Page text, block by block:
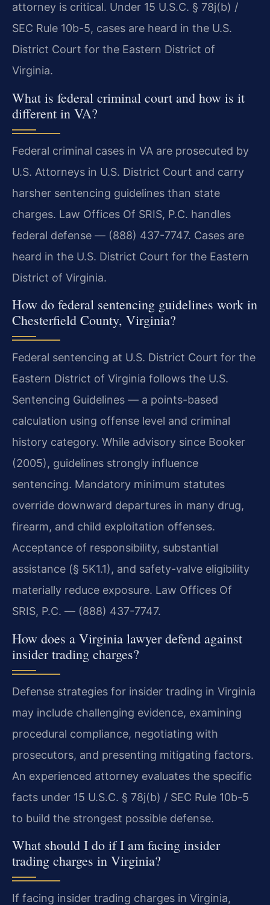
attorney is critical. Under 15 U.S.C. § 78j(b) /
SEC Rule 10b-5, cases are heard in the U.S.
District Court for the Eastern District of
Virginia.
What is federal criminal court and how is it
different in VA?
Federal criminal cases in VA are prosecuted by
U.S. Attorneys in U.S. District Court and carry
harsher sentencing guidelines than state
charges. Law Offices Of SRIS, P.C. handles
federal defense — (888) 437-7747. Cases are
heard in the U.S. District Court for the Eastern
District of Virginia.
How do federal sentencing guidelines work in
Chesterfield County, Virginia?
Federal sentencing at U.S. District Court for the
Eastern District of Virginia follows the U.S.
Sentencing Guidelines — a points-based
calculation using offense level and criminal
history category. While advisory since Booker
(2005), guidelines strongly influence
sentencing. Mandatory minimum statutes
override downward departures in many drug,
firearm, and child exploitation offenses.
Acceptance of responsibility, substantial
assistance (§ 5K1.1), and safety-valve eligibility
materially reduce exposure. Law Offices Of
SRIS, P.C. — (888) 437-7747.
How does a Virginia lawyer defend against
insider trading charges?
Defense strategies for insider trading in Virginia
may include challenging evidence, examining
procedural compliance, negotiating with
prosecutors, and presenting mitigating factors.
An experienced attorney evaluates the specific
facts under 15 U.S.C. § 78j(b) / SEC Rule 10b-5
to build the strongest possible defense.
What should I do if I am facing insider
trading charges in Virginia?
If facing insider trading charges in Virginia,